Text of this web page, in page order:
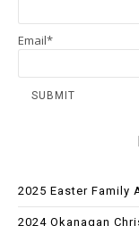
Email*
2025 Easter Family
2024 Okanagan